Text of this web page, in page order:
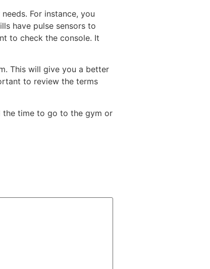
For instance, you
have pulse sensors to
to check the console. It
This will give you a better
to review the terms
the time to go to the gym or